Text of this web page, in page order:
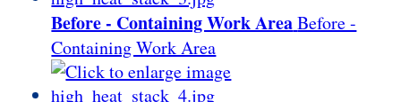
Before - Containing Work Area Before -
Containing Work Area